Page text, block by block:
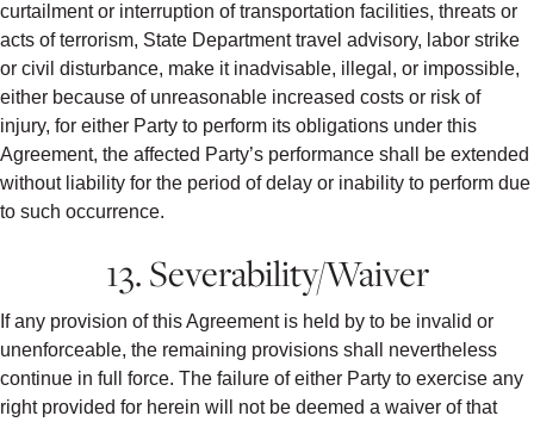
curtailment or interruption of transportation facilities, threats or
acts of terrorism, State Department travel advisory, labor strike
or civil disturbance, make it inadvisable, illegal, or impossible,
either because of unreasonable increased costs or risk of
injury, for either Party to perform its obligations under this
Agreement, the affected Party’s performance shall be extended
without liability for the period of delay or inability to perform due
to such occurrence.
13. Severability/Waiver
If any provision of this Agreement is held by to be invalid or
unenforceable, the remaining provisions shall nevertheless
continue in full force. The failure of either Party to exercise any
right provided for herein will not be deemed a waiver of that